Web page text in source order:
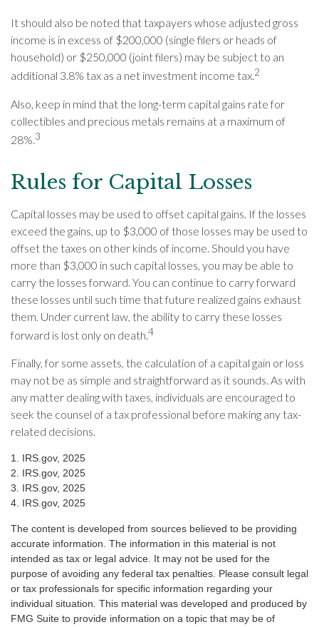
It should also be noted that taxpayers whose adjusted gross
income is in excess of $200,000 (single filers or heads of
household) or $250,000 (joint filers) may be subject to an
additional 3.8% tax as a net investment income tax.2
Also, keep in mind that the long-term capital gains rate for
collectibles and precious metals remains at a maximum of
28%.3
Rules for Capital Losses
Capital losses may be used to offset capital gains. If the losses
exceed the gains, up to $3,000 of those losses may be used to
offset the taxes on other kinds of income. Should you have
more than $3,000 in such capital losses, you may be able to
carry the losses forward. You can continue to carry forward
these losses until such time that future realized gains exhaust
them. Under current law, the ability to carry these losses
forward is lost only on death.4
Finally, for some assets, the calculation of a capital gain or loss
may not be as simple and straightforward as it sounds. As with
any matter dealing with taxes, individuals are encouraged to
seek the counsel of a tax professional before making any tax-
related decisions.
1. IRS.gov, 2025
2. IRS.gov, 2025
3. IRS.gov, 2025
4. IRS.gov, 2025
The content is developed from sources believed to be providing
accurate information. The information in this material is not
intended as tax or legal advice. It may not be used for the
purpose of avoiding any federal tax penalties. Please consult legal
or tax professionals for specific information regarding your
individual situation. This material was developed and produced by
FMG Suite to provide information on a topic that may be of